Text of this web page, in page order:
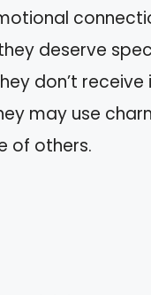
deserve
don’t receive
may use
of others.